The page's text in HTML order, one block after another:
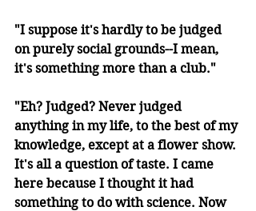
"I suppose it's hardly to be judged
on purely social grounds--I mean,
it's something more than a club."
"Eh? Judged? Never judged
anything in my life, to the best of my
knowledge, except at a flower show.
It's all a question of taste. I came
here because I thought it had
something to do with science. Now